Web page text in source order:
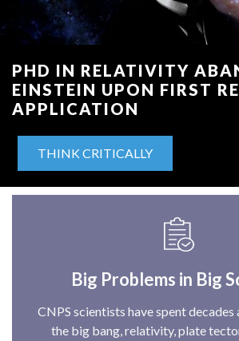
PHD IN RELATIVITY
EINSTEIN UPON FIRST
APPLICATION
THINK CRITICALLY
Big Problems in Big
CNPS scientists have spent
the big bang, relativity, plate